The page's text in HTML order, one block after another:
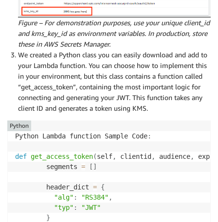
Figure – For demonstration purposes, use your unique client_id
and kms_key_id as environment variables. In production, store
these in AWS Secrets Manager.
We created a Python class you can easily download and add to
your Lambda function. You can choose how to implement this
in your environment, but this class contains a function called
“get_access_token”, containing the most important logic for
connecting and generating your JWT. This function takes any
client ID and generates a token using KMS.
Python Lambda function Sample Code:
def get_access_token(self, clientid , audience,
        segments
= [ ]
        header_dict
= {
"alg" : "RS384" ,
"typ" :
"JWT"
}
Python